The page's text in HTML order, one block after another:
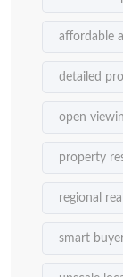
affordable
detailed
open
property
regional
smart